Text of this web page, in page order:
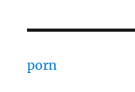
porn